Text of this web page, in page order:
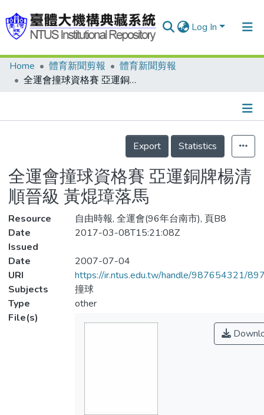
Log In
Communities & Collections
Statistics
Home 體育新聞剪報
體育新聞剪報
全運會撞球資格賽 亞運銅牌楊清順晉級 黃焜璋落馬
Details
Export
Statistics
全運會撞球資格賽 亞運銅牌楊清
順晉級 黃焜璋落馬
Resource
自由時報, 全運會(96年台南市), 頁B8
Date
Issued
2017-03-08T15:21:08Z
Date
2007-07-04
URI
https://ir.ntus.edu.tw/handle/987654321/
Subjects
撞球
Type
other
File(s)